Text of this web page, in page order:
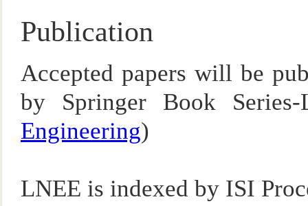
Publication
Accepted papers will be
by Springer Book
Engineering)
LNEE is indexed by ISI